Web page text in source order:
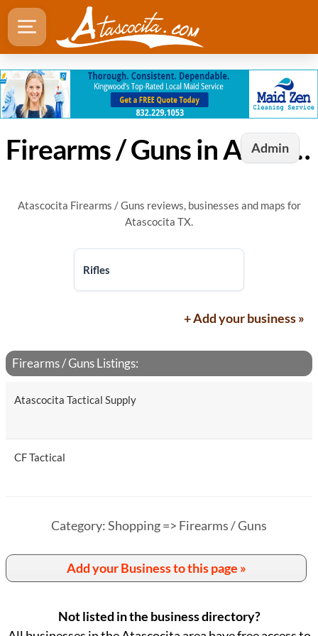
Admin Firearms / Guns in Atascocita, TX
Atascocita Firearms / Guns reviews, businesses and maps for
Atascocita TX.
Rifles
+ Add your business »
Firearms / Guns Listings:
Atascocita Tactical Supply
CF Tactical
Category: Shopping => Firearms / Guns
Add your Business to this page »
Not listed in the business directory?